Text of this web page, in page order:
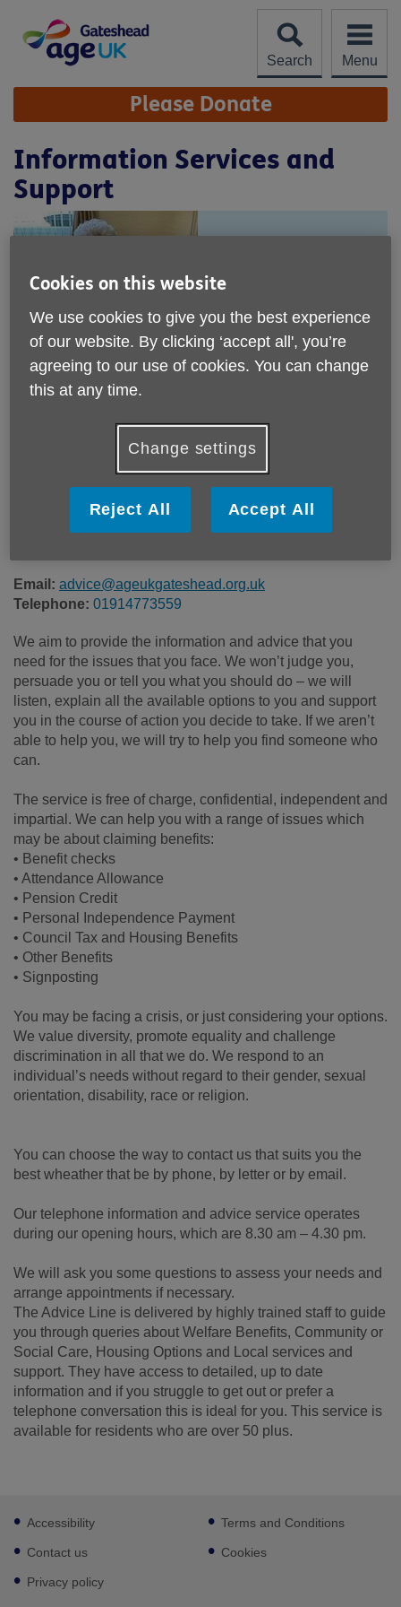
content
Search
Menu
Site
Navigation Please Donate
Information Services and
Support
Call 01914773559 for more info
Email: advice@ageukgateshead.org.uk
Telephone: 01914773559
We aim to provide the information and advice that you
need for the issues that you face. We won’t judge you,
persuade you or tell you what you should do – we will
listen, explain all the available options to you and support
you in the course of action you decide to take. If we aren’t
able to help you, we will try to help you find someone who
can.
The service is free of charge, confidential, independent and
impartial. We can help you with a range of issues which
may be about claiming benefits:
• Benefit checks
• Attendance Allowance
• Pension Credit
• Personal Independence Payment
• Council Tax and Housing Benefits
• Other Benefits
• Signposting
You may be facing a crisis, or just considering your options.
We value diversity, promote equality and challenge
discrimination in all that we do. We respond to an
individual’s needs without regard to their gender, sexual
orientation, disability, race or religion.
You can choose the way to contact us that suits you the
best wheather that be by phone, by letter or by email.
Our telephone information and advice service operates
during our opening hours, which are 8.30 am – 4.30 pm.
We will ask you some questions to assess your needs and
arrange appointments if necessary.
The Advice Line is delivered by highly trained staff to guide
you through queries about Welfare Benefits, Community or
Social Care, Housing Options and Local services and
support. They have access to detailed, up to date
information and if you struggle to get out or prefer a
telephone conversation this is ideal for you. This service is
available for residents who are over 50 plus.
Footer
sub
links
Accessibility
Contact us
Privacy policy
Terms and Conditions
Cookies
Cookies on this website
We use cookies to give you the best experience
of our website. By clicking ‘accept all', you’re
agreeing to our use of cookies. You can change
this at any time.
Change settings
Reject All Accept All